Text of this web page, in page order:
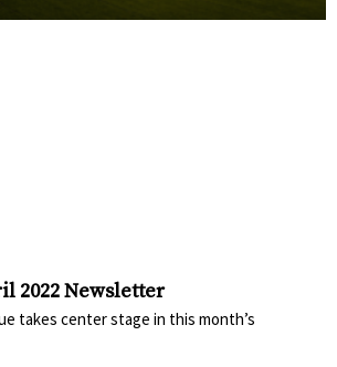
2022 Newsletter
takes center stage in this month’s